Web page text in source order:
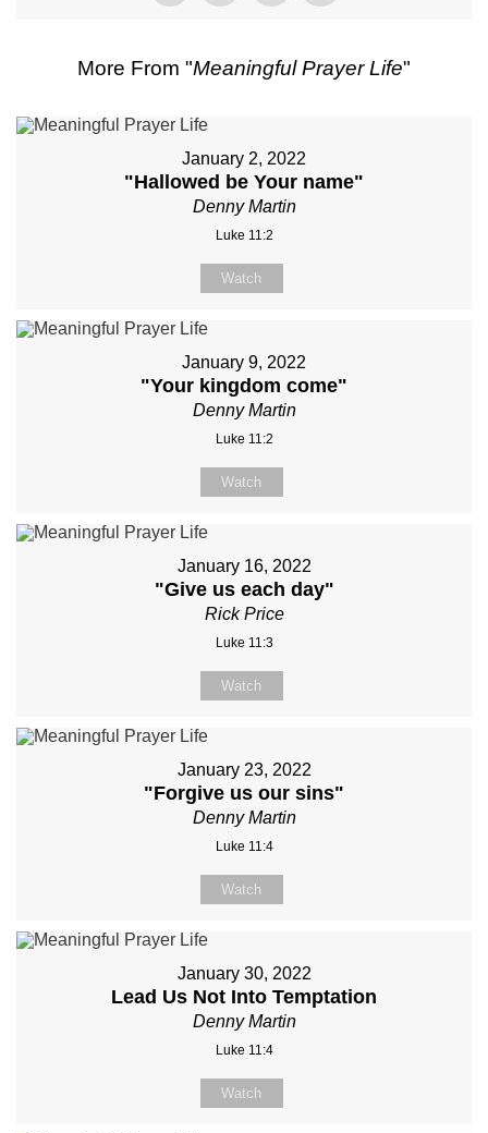
More From "Meaningful Prayer Life"
January 2, 2022
"Hallowed be Your name"
Denny Martin
Luke 11:2
Watch
January 9, 2022
"Your kingdom come"
Denny Martin
Luke 11:2
Watch
January 16, 2022
"Give us each day"
Rick Price
Luke 11:3
Watch
January 23, 2022
"Forgive us our sins"
Denny Martin
Luke 11:4
Watch
January 30, 2022
Lead Us Not Into Temptation
Denny Martin
Luke 11:4
Watch